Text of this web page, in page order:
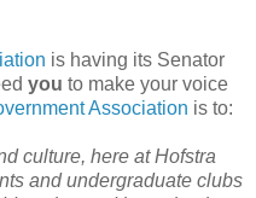
is having its Senator
you to make your voice
Association is to:
culture, here at Hofstra
and undergraduate clubs